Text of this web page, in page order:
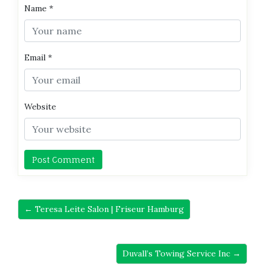
Name *
Email *
Website
← Teresa Leite Salon | Friseur Hamburg
Duvall’s Towing Service Inc →